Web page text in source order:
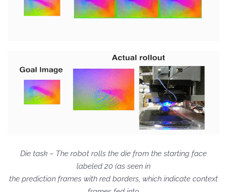
Die task – The robot rolls the die from the starting face
labeled 20 (as seen in
the prediction frames with red borders, which indicate context